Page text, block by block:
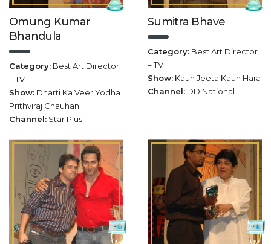
Omung Kumar
Bhandula
Category: Best Art Director
– TV
Show: Dharti Ka Veer Yodha
Prithviraj Chauhan
Channel: Star Plus
Sumitra Bhave
Category: Best Art Director
– TV
Show: Kaun Jeeta Kaun Hara
Channel: DD National